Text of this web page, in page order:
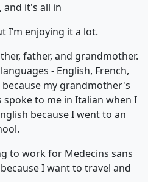
and it's all in
I’m enjoying it a lot.
father, and grandmother.
- English, French,
my grandmother's
spoke to me in Italian when I
because I went to an
to work for Medecins sans
I want to travel and